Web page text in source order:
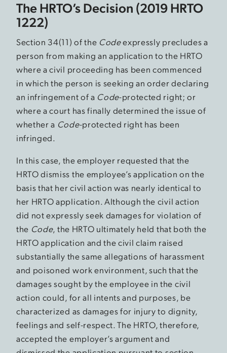
The HRTO’s Decision (2019 HRTO
1222)
Section 34(11) of the Codeexpressly precludes a
person from making an application to the HRTO
where a civil proceeding has been commenced
in which the person is seeking an order declaring
an infringement of a Code-protected right; or
where a court has finally determined the issue of
whether a Code-protected right has been
infringed.
In this case, the employer requested that the
HRTO dismiss the employee’s application on the
basis that her civil action was nearly identical to
her HRTO application. Although the civil action
did not expressly seek damages for violation of
the Code, the HRTO ultimately held that both the
HRTO application and the civil claim raised
substantially the same allegations of harassment
and poisoned work environment, such that the
damages sought by the employee in the civil
action could, for all intents and purposes, be
characterized as damages for injury to dignity,
feelings and self-respect. The HRTO, therefore,
accepted the employer’s argument and